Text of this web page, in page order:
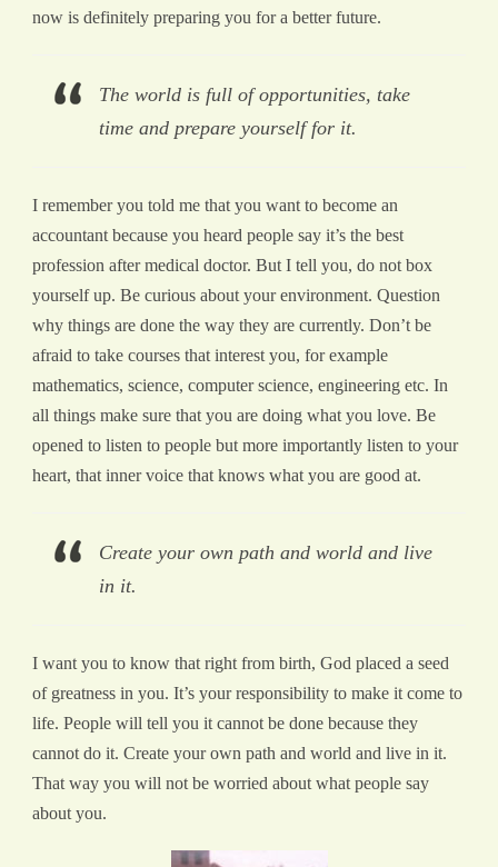
now is definitely preparing you for a better future.
The world is full of opportunities, take
time and prepare yourself for it.
I remember you told me that you want to become an
accountant because you heard people say it’s the best
profession after medical doctor. But I tell you, do not box
yourself up. Be curious about your environment. Question
why things are done the way they are currently. Don’t be
afraid to take courses that interest you, for example
mathematics, science, computer science, engineering etc. In
all things make sure that you are doing what you love. Be
opened to listen to people but more importantly listen to your
heart, that inner voice that knows what you are good at.
Create your own path and world and live
in it.
I want you to know that right from birth, God placed a seed
of greatness in you. It’s your responsibility to make it come to
life. People will tell you it cannot be done because they
cannot do it. Create your own path and world and live in it.
That way you will not be worried about what people say
about you.